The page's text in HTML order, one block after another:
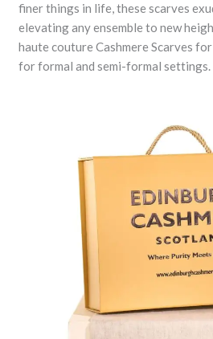
finer things in life, these scarves
elevating any ensemble to new
haute couture Cashmere Scarves
for formal and semi-formal settings.